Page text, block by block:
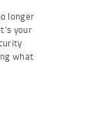
longer
your
what